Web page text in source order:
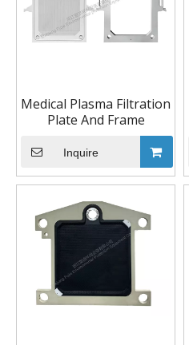
Medical Plasma Filtration
Plate And Frame
Inquire